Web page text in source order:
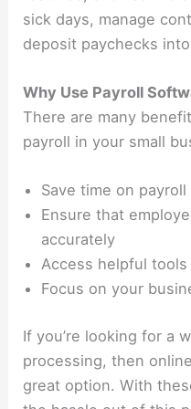
sick days, manage
deposit paychecks
Why Use Payroll
There are many
payroll in your small
Save time on
Ensure that
accurately
Access helpful
Focus on your
If you’re looking for a
processing, then
great option. With